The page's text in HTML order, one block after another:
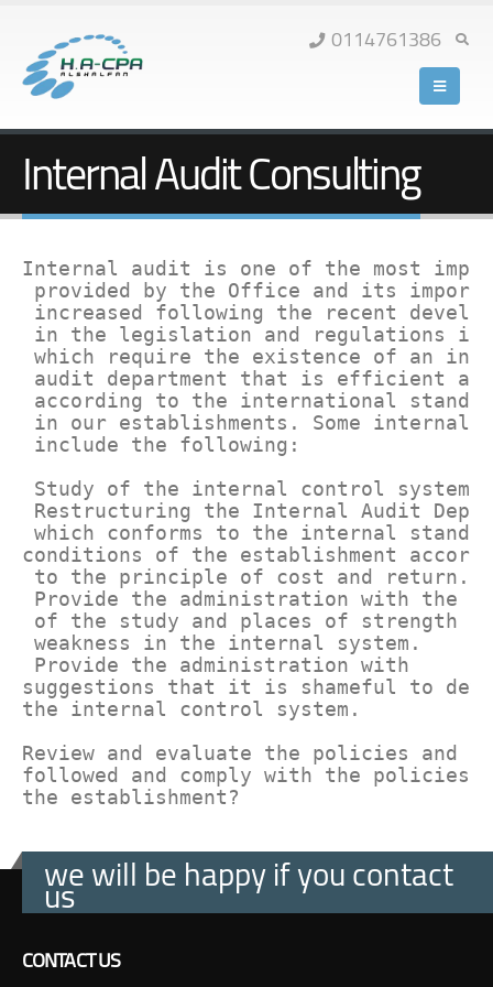
0114761386
Internal Audit Consulting
Internal audit is one of the most
provided by the Office and its
increased following the recent
in the legislation and regulations in
which require the existence of an
audit department that is efficient
according to the international
in our establishments. Some internal
include the following:
Study of the internal control system.
Restructuring the Internal Audit
which conforms to the internal
conditions of the establishment
to the principle of cost and return.
Provide the administration with the
of the study and places of strength
weakness in the internal system.
Provide the administration with
suggestions that it is shameful to
the internal control system.
Review and evaluate the policies and
followed and comply with the policies
the establishment?
we will be happy if you contact
us
CONTACT US